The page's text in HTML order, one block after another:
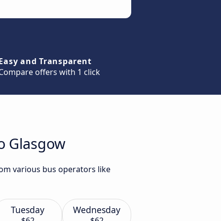
and Transparent
offers with 1 click
Glasgow
various bus operators like
Tuesday Wednesday